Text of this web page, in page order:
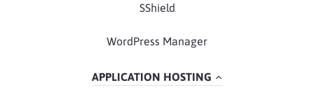
SShield
WordPress Manager
APPLICATION HOSTING